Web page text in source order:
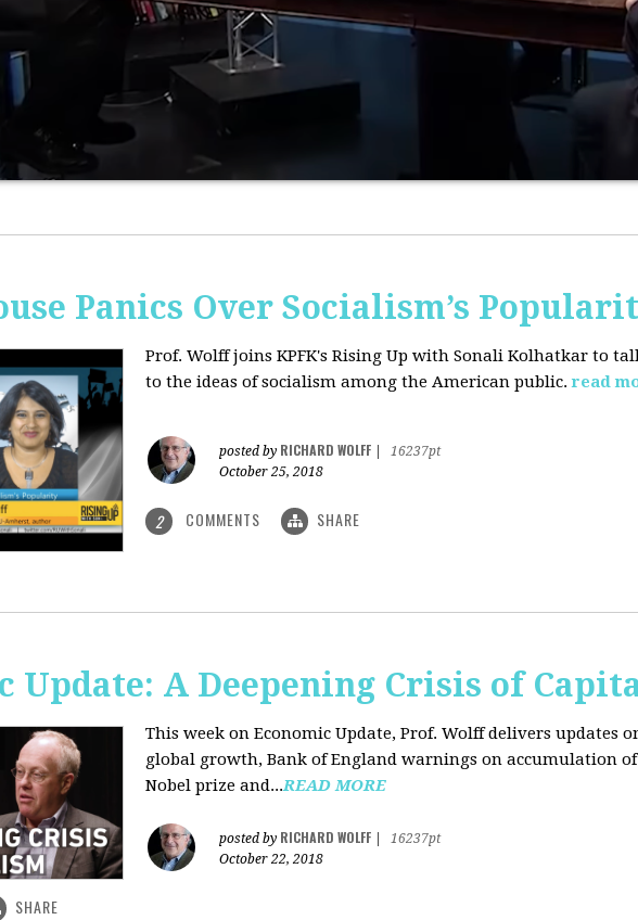
Panics Over Socialism’s
Prof. Wolff joins KPFK's Rising Up with Sonali Kolhatkar to
to the ideas of socialism among the American public. read
posted by RICHARD WOLFF
16237pt
October 25, 2018
2 COMMENTS SHARE
Update: A Deepening Crisis of
This week on Economic Update, Prof. Wolff delivers updates
global growth, Bank of England warnings on accumulation
Nobel prize and...READ MORE
posted by RICHARD WOLFF
16237pt
October 22, 2018
SHARE